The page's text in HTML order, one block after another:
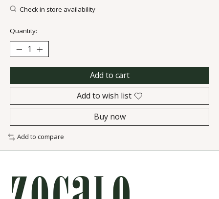
Check in store availability
Quantity:
Add to cart
Add to wish list
Buy now
Add to compare